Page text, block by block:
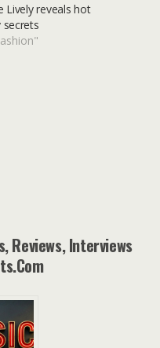
Lively reveals hot
secrets
Reviews, Interviews